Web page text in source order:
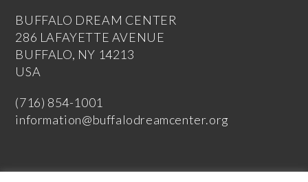
BUFFALO DREAM CENTER
286 LAFAYETTE AVENUE
BUFFALO, NY 14213
USA
(716) 854-1001
information@buffalodreamcenter.org